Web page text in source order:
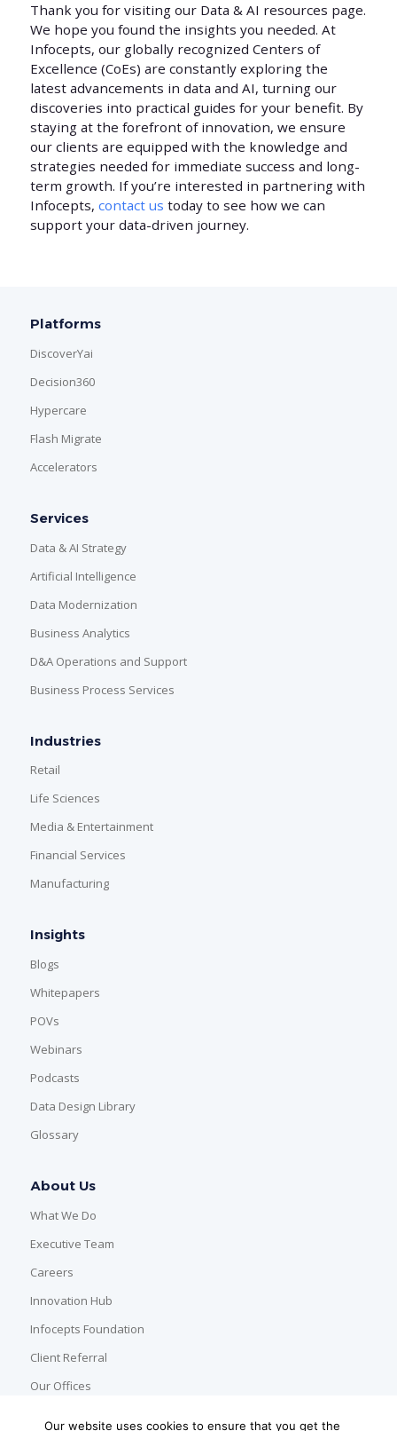
Thank you for visiting our Data & AI resources page.
We hope you found the insights you needed. At
Infocepts, our globally recognized Centers of
Excellence (CoEs) are constantly exploring the
latest advancements in data and AI, turning our
discoveries into practical guides for your benefit. By
staying at the forefront of innovation, we ensure
our clients are equipped with the knowledge and
strategies needed for immediate success and long-
term growth. If you’re interested in partnering with
Infocepts, contact us today to see how we can
support your data-driven journey.
Platforms
DiscoverYai
Decision360
Hypercare
Flash Migrate
Accelerators
Services
Data & AI Strategy
Artificial Intelligence
Data Modernization
Business Analytics
D&A Operations and Support
Business Process Services
Industries
Retail
Life Sciences
Media & Entertainment
Financial Services
Manufacturing
Insights
Blogs
Whitepapers
POVs
Webinars
Podcasts
Data Design Library
Glossary
About Us
What We Do
Executive Team
Careers
Innovation Hub
Infocepts Foundation
Client Referral
Our Offices
Our website uses cookies to ensure that you get the